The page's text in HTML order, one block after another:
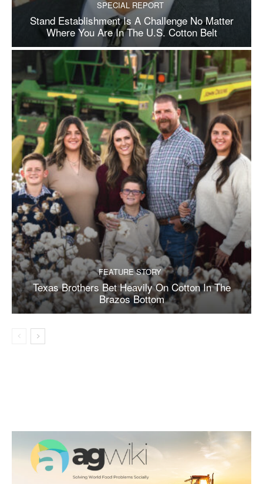
SPECIAL REPORT
Stand Establishment Is A Challenge No Matter
Where You Are In The U.S. Cotton Belt
FEATURE STORY
Texas Brothers Bet Heavily On Cotton In The
Brazos Bottom